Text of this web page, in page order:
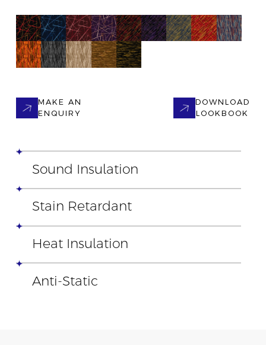
MAKE AN
ENQUIRY
DOWNLOAD
LOOKBOOK
Sound Insulation
Stain Retardant
Heat Insulation
Anti-Static